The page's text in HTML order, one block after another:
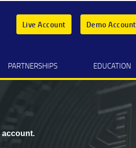
Live Account Demo Account
PARTNERSHIPS EDUCATION
account.